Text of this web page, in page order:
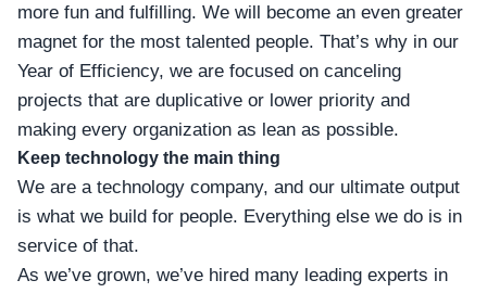
more fun and fulfilling. We will become an even greater
magnet for the most talented people. That’s why in our
Year of Efficiency, we are focused on canceling
projects that are duplicative or lower priority and
making every organization as lean as possible.
Keep technology the main thing
We are a technology company, and our ultimate output
is what we build for people. Everything else we do is in
service of that.
As we’ve grown, we’ve hired many leading experts in